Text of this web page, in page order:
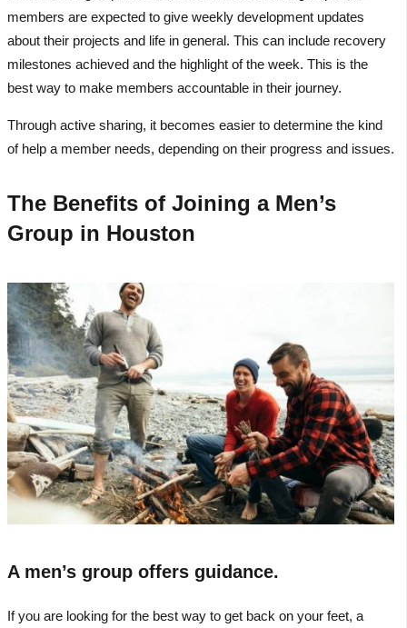
members are expected to give weekly development updates
about their projects and life in general. This can include recovery
milestones achieved and the highlight of the week. This is the
best way to make members accountable in their journey.
Through active sharing, it becomes easier to determine the kind
of help a member needs, depending on their progress and issues.
The Benefits of Joining a Men’s
Group in Houston
A men’s group offers guidance.
If you are looking for the best way to get back on your feet, a